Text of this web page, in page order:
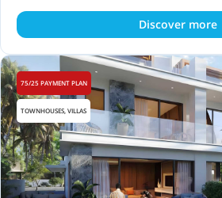
Discover more
75/25 PAYMENT PLAN
TOWNHOUSES, VILLAS